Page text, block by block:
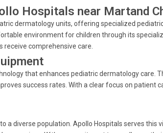
Hospitals near Martand
dermatology units, offering specialized
environment for children through its
comprehensive care.
that enhances pediatric dermatology care.
success rates. With a clear focus on patient
a diverse population. Apollo Hospitals serves this